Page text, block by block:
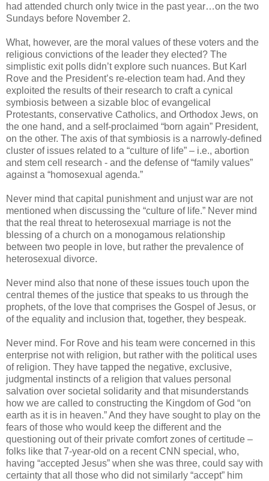
had attended church only twice in the past year…on the two
Sundays before November 2.
What, however, are the moral values of these voters and the
religious convictions of the leader they elected? The
simplistic exit polls didn’t explore such nuances. But Karl
Rove and the President’s re-election team had. And they
exploited the results of their research to craft a cynical
symbiosis between a sizable bloc of evangelical
Protestants, conservative Catholics, and Orthodox Jews, on
the one hand, and a self-proclaimed “born again” President,
on the other. The axis of that symbiosis is a narrowly-defined
cluster of issues related to a “culture of life” – i.e., abortion
and stem cell research - and the defense of “family values”
against a “homosexual agenda.”
Never mind that capital punishment and unjust war are not
mentioned when discussing the “culture of life.” Never mind
that the real threat to heterosexual marriage is not the
blessing of a church on a monogamous relationship
between two people in love, but rather the prevalence of
heterosexual divorce.
Never mind also that none of these issues touch upon the
central themes of the justice that speaks to us through the
prophets, of the love that comprises the Gospel of Jesus, or
of the equality and inclusion that, together, they bespeak.
Never mind. For Rove and his team were concerned in this
enterprise not with religion, but rather with the political uses
of religion. They have tapped the negative, exclusive,
judgmental instincts of a religion that values personal
salvation over societal solidarity and that misunderstands
how we are called to constructing the Kingdom of God “on
earth as it is in heaven.” And they have sought to play on the
fears of those who would keep the different and the
questioning out of their private comfort zones of certitude –
folks like that 7-year-old on a recent CNN special, who,
having “accepted Jesus” when she was three, could say with
certainty that all those who did not similarly “accept” him